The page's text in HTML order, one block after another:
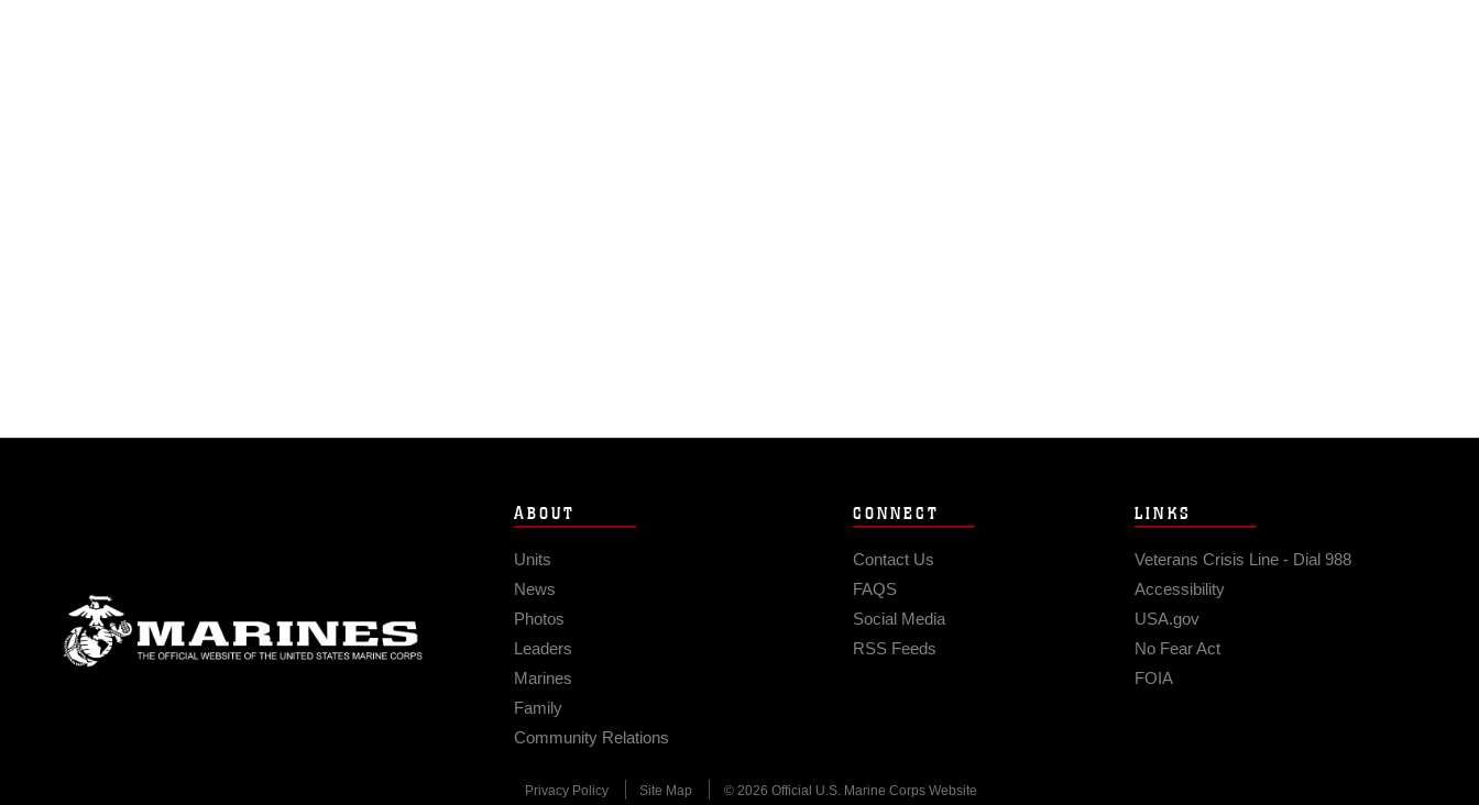
ABOUT
Units
News
Photos
Leaders
Marines
Family
Community Relations
CONNECT
Contact Us
FAQS
Social Media
RSS Feeds
LINKS
Veterans Crisis Line - Dial 988
Accessibility
USA.gov
No Fear Act
FOIA
Privacy Policy Site Map © 2026 Official U.S. Marine Corps Website